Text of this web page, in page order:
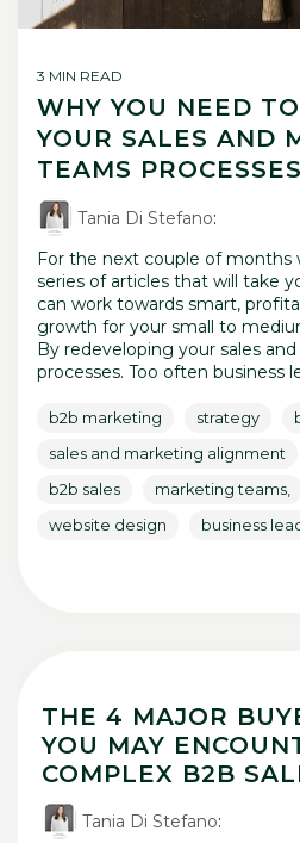
3 MIN READ
WHY YOU NEED
YOUR SALES AND
TEAMS PROCESSES
Tania Di Stefano:
For the next couple of months
series of articles that will take
can work towards smart,
growth for your small to
By redeveloping your sales
processes. Too often business
b2b marketing strategy
sales and marketing alignment
b2b sales
marketing teams,
website design
business
THE 4 MAJOR
YOU MAY
COMPLEX B2B
Tania Di Stefano: